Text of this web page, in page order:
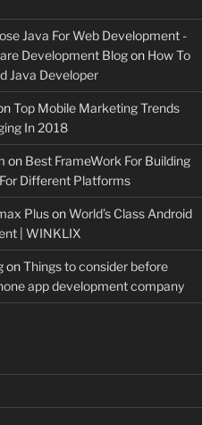
Java For Web Development -
Development Blogon How To
Java Developer
Top Mobile Marketing Trends
In 2018
on Best FrameWork For Building
Different Platforms
PlusonWorld’s Class Android
| WINKLIX
onThings to consider before
app development company